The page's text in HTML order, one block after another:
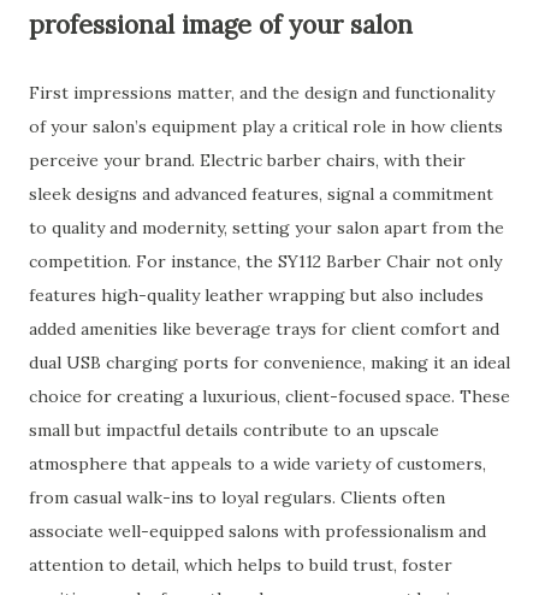
professional image of your salon
First impressions matter, and the design and functionality
of your salon’s equipment play a critical role in how clients
perceive your brand. Electric barber chairs, with their
sleek designs and advanced features, signal a commitment
to quality and modernity, setting your salon apart from the
competition. For instance, the SY112 Barber Chair not only
features high-quality leather wrapping but also includes
added amenities like beverage trays for client comfort and
dual USB charging ports for convenience, making it an ideal
choice for creating a luxurious, client-focused space. These
small but impactful details contribute to an upscale
atmosphere that appeals to a wide variety of customers,
from casual walk-ins to loyal regulars. Clients often
associate well-equipped salons with professionalism and
attention to detail, which helps to build trust, foster